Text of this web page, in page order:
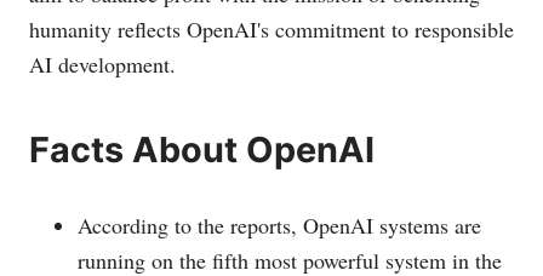
humanity reflects OpenAI's commitment to responsible
AI development.
Facts About OpenAI
According to the reports, OpenAI systems are
running on the fifth most powerful system in the